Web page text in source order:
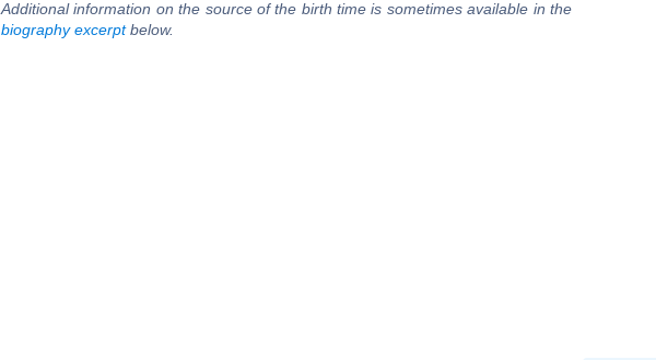
Additional information on the source of the birth time is sometimes available in the
biography excerptbelow.